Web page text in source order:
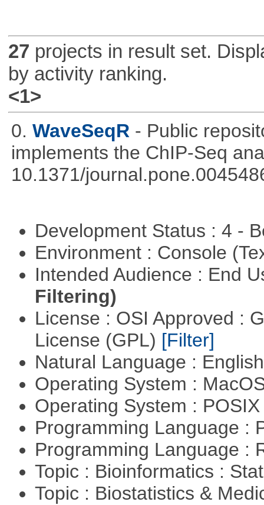
27 projects in result set.
by activity ranking.
<1>
0. WaveSeqR - Public
implements the ChIP-Seq
10.1371/
Development Status : 4 -
Environment : Console
Intended Audience : End
Filtering)
License : OSI Approved :
License (GPL) [Filter]
Natural Language :
Operating System :
Operating System :
Programming Language :
Programming Language :
Topic : Bioinformatics :
Topic : Biostatistics &